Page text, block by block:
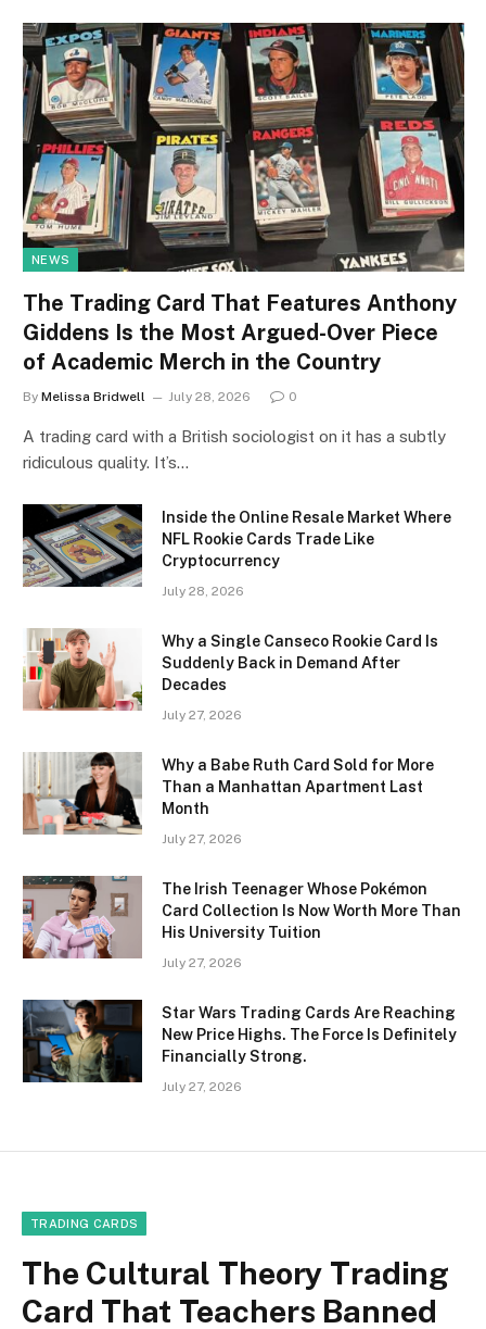
NEWS
The Trading Card That Features Anthony
Giddens Is the Most Argued-Over Piece
of Academic Merch in the Country
By Melissa Bridwell July 28, 2026 0
A trading card with a British sociologist on it has a subtly
ridiculous quality. It’s…
Inside the Online Resale Market Where
NFL Rookie Cards Trade Like
Cryptocurrency
July 28, 2026
Why a Single Canseco Rookie Card Is
Suddenly Back in Demand After
Decades
July 27, 2026
Why a Babe Ruth Card Sold for More
Than a Manhattan Apartment Last
Month
July 27, 2026
The Irish Teenager Whose Pokémon
Card Collection Is Now Worth More Than
His University Tuition
July 27, 2026
Star Wars Trading Cards Are Reaching
New Price Highs. The Force Is Definitely
Financially Strong.
July 27, 2026
TRADING CARDS
The Cultural Theory Trading
Card That Teachers Banned